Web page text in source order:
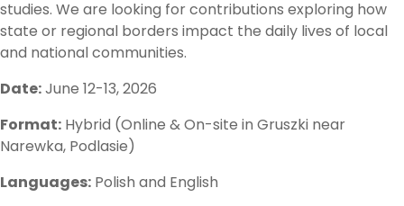
studies. We are looking for contributions exploring how
state or regional borders impact the daily lives of local
and national communities.
Date:June 12-13, 2026
Format: Hybrid (Online & On-site in Gruszki near
Narewka, Podlasie)
Languages: Polish and English